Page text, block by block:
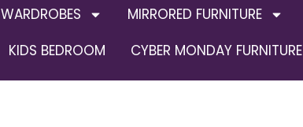
WARDROBES MIRRORED FURNITURE
KIDS BEDROOM CYBER MONDAY FURNITURE